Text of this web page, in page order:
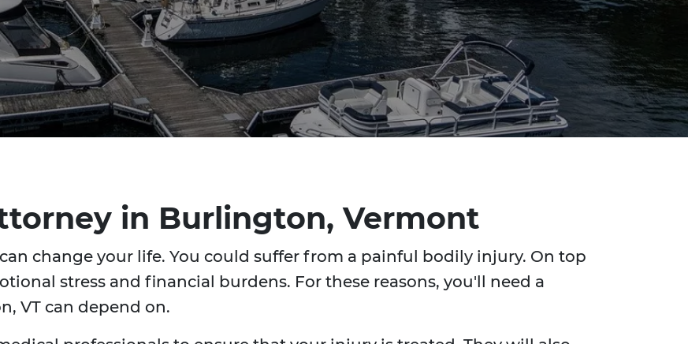
in Burlington, Vermont
change your life. You could suffer from a painful bodily injury. On top
stress and financial burdens. For these reasons, you'll need a
VT can depend on.